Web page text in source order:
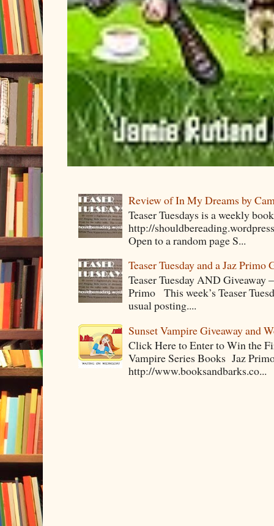
Review of In My Dreams by
Teaser Tuesdays is a weekly
http://
Open to a random page S...
Teaser Tuesday and a Jaz Primo
Teaser Tuesday AND Giveaway
Primo This week’s Teaser
usual posting....
Sunset Vampire Giveaway and
Click Here to Enter to Win the
Vampire Series Books Jaz
http://www.booksandbarks.co...